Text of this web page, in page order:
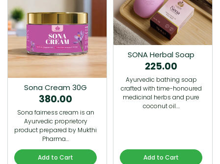
Sona Cream 30G
380.00
Sona fairness cream is an
Ayurvedic proprietory
product prepared by Mukthi
Pharma…
Add to Cart
SONA Herbal Soap
225.00
Ayurvedic bathing soap
crafted with time-honoured
medicinal herbs and pure
coconut oil.…
Add to Cart